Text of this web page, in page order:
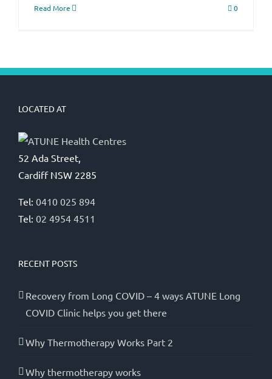
Read More 0
LOCATED AT
52 Ada Street,
Cardiff NSW 2285
Tel: 0410 025 894
Tel: 02 4954 4511
RECENT POSTS
Recovery from Long COVID – 4 ways ATUNE Long
COVID Clinic helps you get there
Why Thermotherapy Works Part 2
Why thermotherapy works